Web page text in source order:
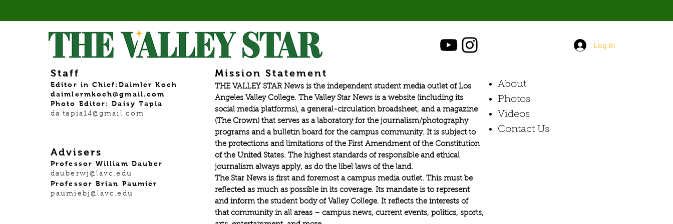
Staff
Editor in Chief:Daimler Koch
daimlermkoch@gmail.com
Photo Editor: Daisy Tapia
da.tapia14@gmail.com
Advisers
Professor William Dauber
dauberwj@lavc.edu
Professor Brian Paumier
paumiebj@lavc.edu
Mission Statement
THE VALLEY STAR News is the independent student media outlet of Los
Angeles Valley College. The Valley Star News is a website (including its
social media platforms), a general-circulation broadsheet, and a magazine
(The Crown) that serves as a laboratory for the journalism/photography
programs and a bulletin board for the campus community. It is subject to
the protections and limitations of the First Amendment of the Constitution
of the United States. The highest standards of responsible and ethical
journalism always apply, as do the libel laws of the land.
The Star News is first and foremost a campus media outlet. This must be
reflected as much as possible in its coverage. Its mandate is to represent
and inform the student body of Valley College. It reflects the interests of
that community in all areas – campus news, current events, politics, sports,
Log In
About
Photos​
Videos
Contact Us